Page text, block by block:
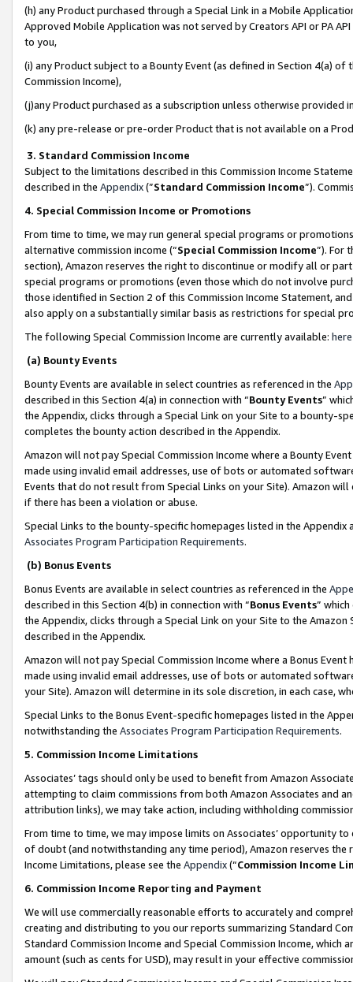
(h) any Product purchased through a Special Link in a Mobile
Approved Mobile Application was not served by Creators API or PA
to you,
(i) any Product subject to a Bounty Event (as defined in Section 4(a)
Commission Income),
(j)any Product purchased as a subscription unless otherwise provided
(k) any pre-release or pre-order Product that is not available on a
3. Standard Commission Income
Subject to the limitations described in this Commission Income
described in the Appendix(”Standard Commission Income”).
4. Special Commission Income or Promotions
From time to time, we may run general special programs or
alternative commission income (“Special Commission Income”). For
section), Amazon reserves the right to discontinue or modify all or
special programs or promotions (even those which do not involve
those identified in Section 2 of this Commission Income Statement,
also apply on a substantially similar basis as restrictions for special
The following Special Commission Income are currently available: here
(a) Bounty Events
Bounty Events are available in select countries as referenced in the
described in this Section 4(a) in connection with “Bounty Events”
the Appendix, clicks through a Special Link on your Site to a bounty-
completes the bounty action described in the Appendix.
Amazon will not pay Special Commission Income where a Bounty
made using invalid email addresses, use of bots or automated
Events that do not result from Special Links on your Site). Amazon
if there has been a violation or abuse.
Special Links to the bounty-specific homepages listed in the
Associates Program Participation Requirements.
(b) Bonus Events
Bonus Events are available in select countries as referenced in the
described in this Section 4(b) in connection with “Bonus Events”
the Appendix, clicks through a Special Link on your Site to the
described in the Appendix.
Amazon will not pay Special Commission Income where a Bonus
made using invalid email addresses, use of bots or automated
your Site). Amazon will determine in its sole discretion, in each case,
Special Links to the Bonus Event-specific homepages listed in the
notwithstanding the Associates Program Participation Requirements.
5. Commission Income Limitations
Associates’ tags should only be used to benefit from Amazon
attempting to claim commissions from both Amazon Associates and
attribution links), we may take action, including withholding
From time to time, we may impose limits on Associates’ opportunity
of doubt (and notwithstanding any time period), Amazon reserves
Income Limitations, please see the Appendix(“Commission Income
6. Commission Income Reporting and Payment
We will use commercially reasonable efforts to accurately and
creating and distributing to you our reports summarizing Standard
Standard Commission Income and Special Commission Income,
amount (such as cents for USD), may result in your effective